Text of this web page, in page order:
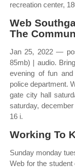
recreation center,
Web
The
Jan 25, 2022 —
85mb) | audio.
evening of fun
police department.
gate city hall
saturday,
16 i.
Working To
Sunday monday
Web for the